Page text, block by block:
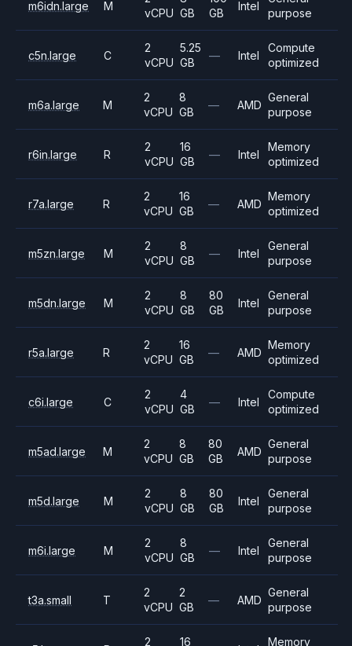
m6idn.large M
vCPU GB
GB
Intel
purpose
c5n.large C
2
vCPU
5.25
GB
— Intel
Compute
optimized
m6a.large M
2
vCPU
8
GB
— AMD
General
purpose
r6in.large R
2
vCPU
16
GB
— Intel
Memory
optimized
r7a.large R
2
vCPU
16
GB
— AMD
Memory
optimized
m5zn.large M
2
vCPU
8
GB
— Intel
General
purpose
m5dn.large M
2
vCPU
8
GB
80
GB
Intel
General
purpose
r5a.large R
2
vCPU
16
GB
— AMD
Memory
optimized
c6i.large C
2
vCPU
4
GB
— Intel
Compute
optimized
m5ad.large M
2
vCPU
8
GB
80
GB
AMD
General
purpose
m5d.large M
2
vCPU
8
GB
80
GB
Intel
General
purpose
m6i.large M
2
vCPU
8
GB
— Intel
General
purpose
t3a.small T
2
vCPU
2
GB
— AMD
General
purpose
2
16
Memory